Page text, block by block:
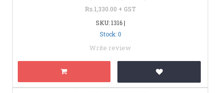
Rs.1,330.00 + GST
SKU: 1316 |
Stock: 0
Write review